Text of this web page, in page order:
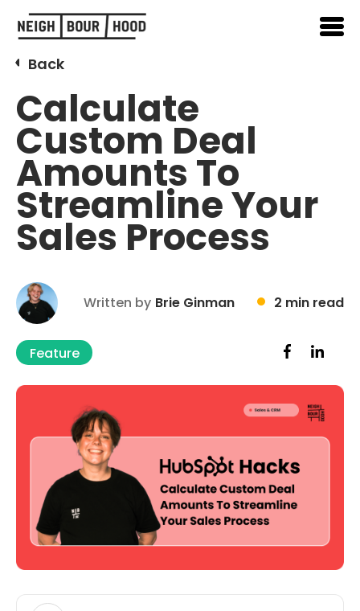
Back
Calculate
Custom Deal
Amounts To
Streamline Your
Sales Process
Written by Brie Ginman 2 min read
Feature